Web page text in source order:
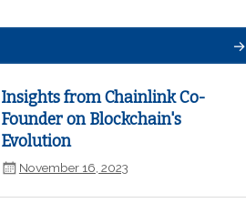
Insights from Chainlink Co-
Founder on Blockchain's
Evolution
November 16, 2023